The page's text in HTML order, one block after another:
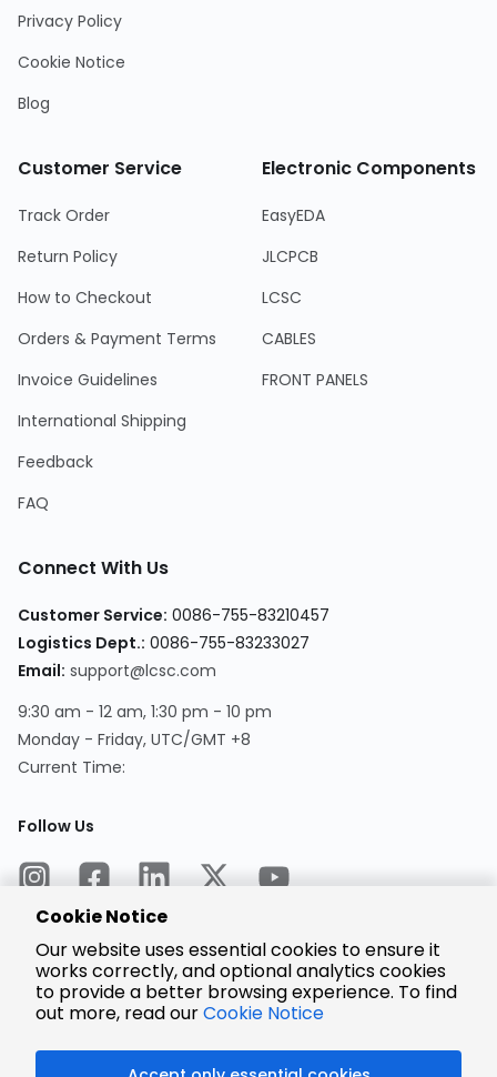
Privacy Policy
Cookie Notice
Blog
Customer Service
Track Order
Return Policy
How to Checkout
Orders & Payment Terms
Invoice Guidelines
International Shipping
Feedback
FAQ
Electronic Components
EasyEDA
JLCPCB
LCSC
CABLES
FRONT PANELS
Connect With Us
Customer Service: 0086-755-83210457
Logistics Dept.: 0086-755-83233027
Email: support@lcsc.com
9:30 am - 12 am, 1:30 pm - 10 pm
Monday - Friday, UTC/GMT +8
Current Time:
Follow Us
Encrypted
Payment
Cookie Notice
Our website uses essential cookies to ensure it
works correctly, and optional analytics cookies
to provide a better browsing experience. To find
out more, read ourCookie Notice